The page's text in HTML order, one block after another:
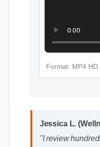
Format: MP4 HD
Jessica L.